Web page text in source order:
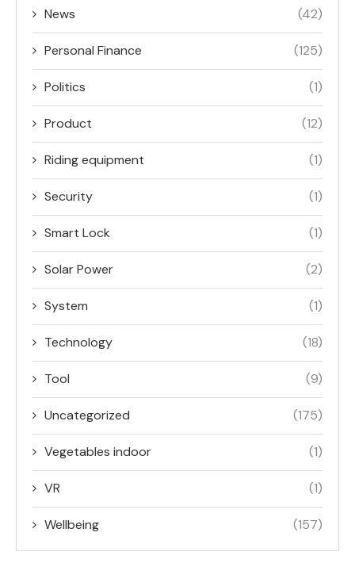
News (42)
Personal Finance (125)
Politics (1)
Product (12)
Riding equipment (1)
Security (1)
Smart Lock (1)
Solar Power (2)
System (1)
Technology (18)
Tool (9)
Uncategorized (175)
Vegetables indoor (1)
VR (1)
Wellbeing (157)